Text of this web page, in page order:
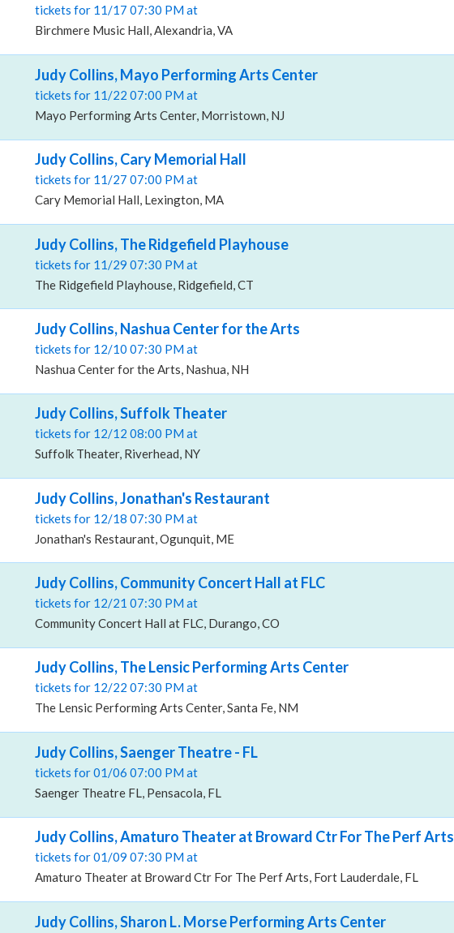
tickets for 11/17 07:30 PM at
Birchmere Music Hall, Alexandria, VA
Judy Collins, Mayo Performing Arts Center
tickets for 11/22 07:00 PM at
Mayo Performing Arts Center, Morristown, NJ
Judy Collins, Cary Memorial Hall
tickets for 11/27 07:00 PM at
Cary Memorial Hall, Lexington, MA
Judy Collins, The Ridgefield Playhouse
tickets for 11/29 07:30 PM at
The Ridgefield Playhouse, Ridgefield, CT
Judy Collins, Nashua Center for the Arts
tickets for 12/10 07:30 PM at
Nashua Center for the Arts, Nashua, NH
Judy Collins, Suffolk Theater
tickets for 12/12 08:00 PM at
Suffolk Theater, Riverhead, NY
Judy Collins, Jonathan's Restaurant
tickets for 12/18 07:30 PM at
Jonathan's Restaurant, Ogunquit, ME
Judy Collins, Community Concert Hall at FLC
tickets for 12/21 07:30 PM at
Community Concert Hall at FLC, Durango, CO
Judy Collins, The Lensic Performing Arts Center
tickets for 12/22 07:30 PM at
The Lensic Performing Arts Center, Santa Fe, NM
Judy Collins, Saenger Theatre - FL
tickets for 01/06 07:00 PM at
Saenger Theatre FL, Pensacola, FL
Judy Collins, Amaturo Theater at Broward Ctr For The Perf Arts
tickets for 01/09 07:30 PM at
Amaturo Theater at Broward Ctr For The Perf Arts, Fort Lauderdale, FL
Judy Collins, Sharon L. Morse Performing Arts Center